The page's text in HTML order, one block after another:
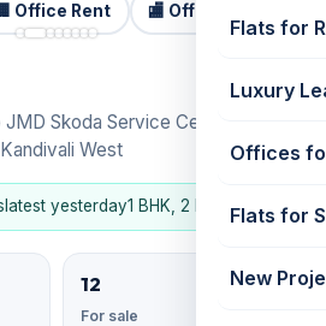
Flats for
Luxury
Offices
Flats for
New
🏢 Office Rent 🏬 Office Sale 📷 8
Skoda Service Centre,Near
West
latest yesterday1 BHK, 2 BHK
12
For sale